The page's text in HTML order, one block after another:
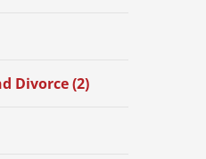
Divorce (2)